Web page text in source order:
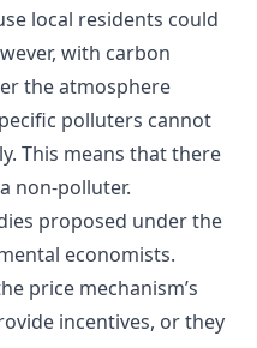
local residents could
with carbon
the atmosphere
polluters cannot
This means that there
non-polluter.
proposed under the
economists.
price mechanism’s
incentives, or they